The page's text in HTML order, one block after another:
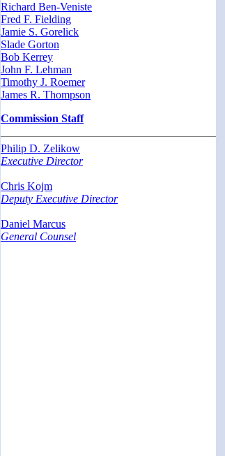
Richard Ben-Veniste
Fred F. Fielding
Jamie S. Gorelick
Slade Gorton
Bob Kerrey
John F. Lehman
Timothy J. Roemer
James R. Thompson
Commission Staff
Philip D. Zelikow
Executive Director
Chris Kojm
Deputy Executive Director
Daniel Marcus
General Counsel